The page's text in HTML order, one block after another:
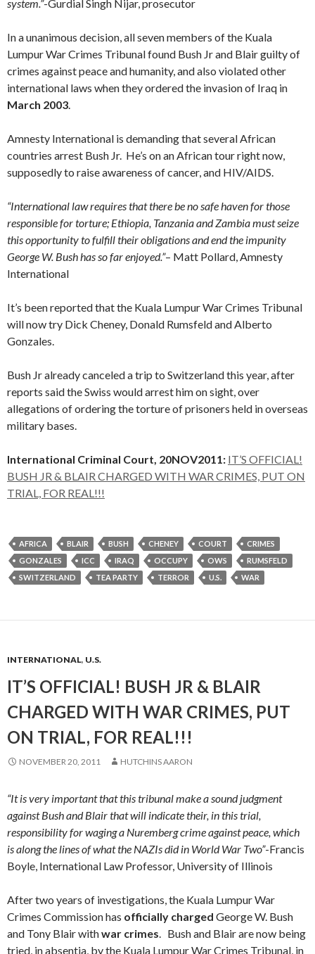
system.”-Gurdial Singh Nijar, prosecutor
In a unanimous decision, all seven members of the Kuala
Lumpur War Crimes Tribunal found Bush Jr and Blair guilty of
crimes against peace and humanity, and also violated other
international laws when they ordered the invasion of Iraq in
March 2003.
Amnesty International is demanding that several African
countries arrest Bush Jr. He’s on an African tour right now,
supposedly to raise awareness of cancer, and HIV/AIDS.
“International law requires that there be no safe haven for those
responsible for torture; Ethiopia, Tanzania and Zambia must seize
this opportunity to fulfill their obligations and end the impunity
George W. Bush has so far enjoyed.”– Matt Pollard, Amnesty
International
It’s been reported that the Kuala Lumpur War Crimes Tribunal
will now try Dick Cheney, Donald Rumsfeld and Alberto
Gonzales.
Bush Jr already canceled a trip to Switzerland this year, after
reports said the Swiss would arrest him on sight, over
allegations of ordering the torture of prisoners held in overseas
military bases.
International Criminal Court, 20NOV2011: IT’S OFFICIAL!
BUSH JR & BLAIR CHARGED WITH WAR CRIMES, PUT ON
TRIAL, FOR REAL!!!
AFRICA BLAIR BUSH CHENEY COURT
CRIMES
GONZALES
ICC IRAQ OCCUPY OWS
RUMSFELD
SWITZERLAND
TEA PARTY TERROR U.S. WAR
INTERNATIONAL, U.S.
IT’S OFFICIAL! BUSH JR & BLAIR
CHARGED WITH WAR CRIMES, PUT
ON TRIAL, FOR REAL!!!
NOVEMBER 20, 2011 HUTCHINS AARON
“It is very important that this tribunal make a sound judgment
against Bush and Blair that will indicate their, in this trial,
responsibility for waging a Nuremberg crime against peace, which
is along the lines of what the NAZIs did in World War Two”-Francis
Boyle, International Law Professor, University of Illinois
After two years of investigations, the Kuala Lumpur War
Crimes Commission has officially charged George W. Bush
and Tony Blair withwar crimes. Bush and Blair are now being
tried, in absentia, by the Kuala Lumpur War Crimes Tribunal, in